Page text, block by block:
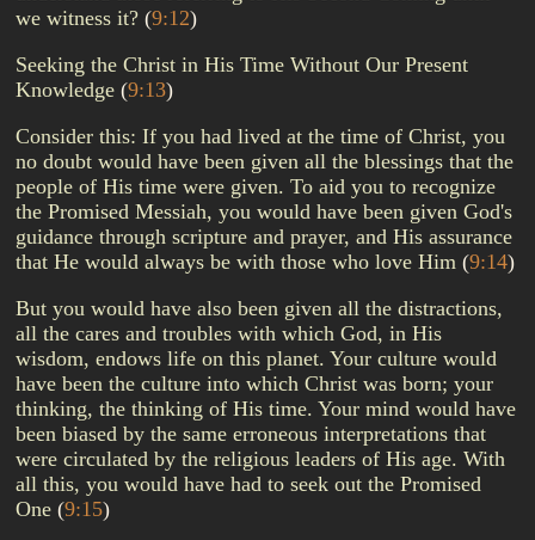
we witness it? (9:12)
Seeking the Christ in His Time Without Our Present
Knowledge (9:13)
Consider this: If you had lived at the time of Christ, you
no doubt would have been given all the blessings that the
people of His time were given. To aid you to recognize
the Promised Messiah, you would have been given God's
guidance through scripture and prayer, and His assurance
that He would always be with those who love Him (9:14)
But you would have also been given all the distractions,
all the cares and troubles with which God, in His
wisdom, endows life on this planet. Your culture would
have been the culture into which Christ was born; your
thinking, the thinking of His time. Your mind would have
been biased by the same erroneous interpretations that
were circulated by the religious leaders of His age. With
all this, you would have had to seek out the Promised
One (9:15)